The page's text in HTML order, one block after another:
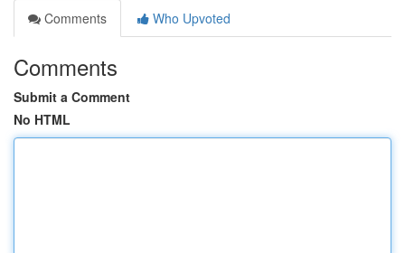
Comments
Who Upvoted
Comments
Submit a Comment
No HTML